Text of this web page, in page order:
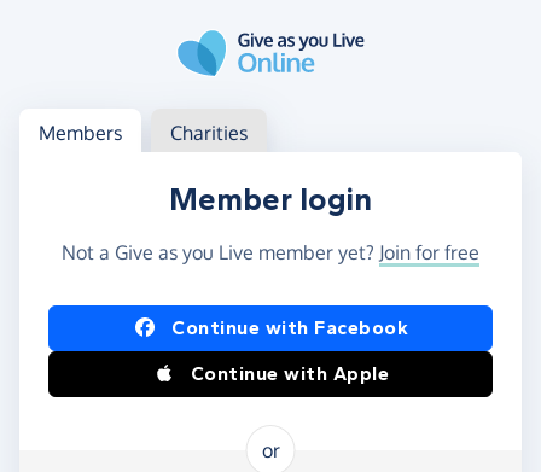
Log in
Access your member or charity account
Members Charities
Member login
Not a Give as you Live member yet? Join for free
Log in using Facebook or Apple
Continue with Facebook
Continue with Apple
or